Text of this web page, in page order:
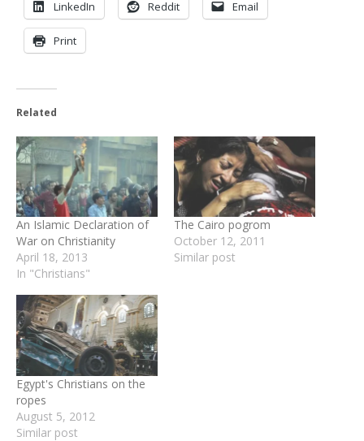
LinkedIn Reddit Email
Print
Related
An Islamic Declaration of
War on Christianity
April 18, 2013
In "Christians"
The Cairo pogrom
October 12, 2011
Similar post
Egypt's Christians on the
ropes
August 5, 2012
Similar post